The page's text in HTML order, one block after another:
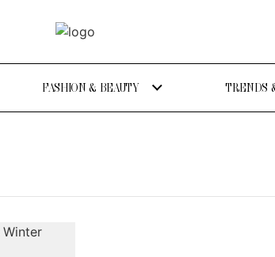
FASHION & BEAUTY TRENDS